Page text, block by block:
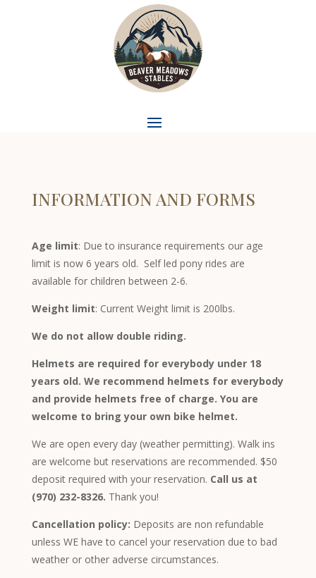
INFORMATION AND FORMS
Age limit: Due to insurance requirements our age
limit is now 6 years old. Self led pony rides are
available for children between 2-6.
Weight limit: Current Weight limit is 200lbs.
We do not allow double riding.
Helmets are required for everybody under 18
years old. We recommend helmets for everybody
and provide helmets free of charge. You are
welcome to bring your own bike helmet.
We are open every day (weather permitting). Walk ins
are welcome but reservations are recommended. $50
deposit required with your reservation. Call us at
(970) 232-8326. Thank you!
Cancellation policy: Deposits are non refundable
unless WE have to cancel your reservation due to bad
weather or other adverse circumstances.